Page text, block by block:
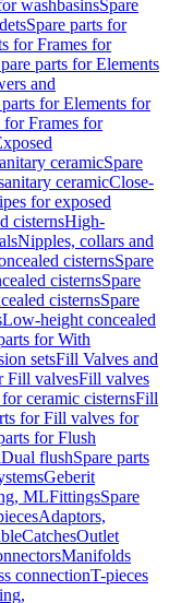
washbasinsSpare
Spare parts for
for Frames for
parts for Elements
and
parts for Elements for
for Frames for
ceramicSpare
ceramicClose-
for exposed
cisternsHigh-
Nipples, collars and
cisternsSpare
cisternsSpare
cisternsSpare
Low-height concealed
for With
setsFill Valves and
Fill valvesFill valves
ceramic cisternsFill
for Fill valves for
for Flush
Dual flushSpare parts
Geberit
MLFittingsSpare
Adaptors,
CatchesOutlet
Manifolds
connectionT-pieces